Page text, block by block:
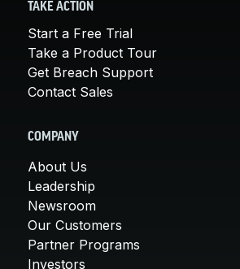
TAKE ACTION
Start a Free Trial
Take a Product Tour
Get Breach Support
Contact Sales
COMPANY
About Us
Leadership
Newsroom
Our Customers
Partner Programs
Investors